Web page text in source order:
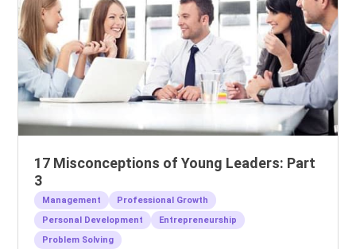
17 Misconceptions of Young Leaders: Part
3
Management
Professional Growth
Personal Development
Entrepreneurship
Problem Solving